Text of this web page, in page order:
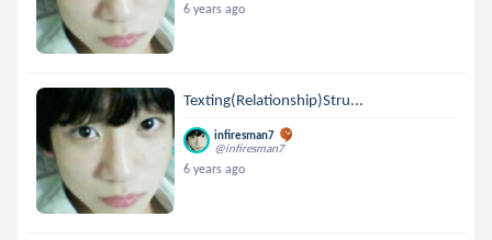
6 years ago
Texting(Relationship)Stru...
infiresman7
@infiresman7
6 years ago